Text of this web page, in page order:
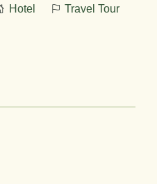
Hotel Travel Tour